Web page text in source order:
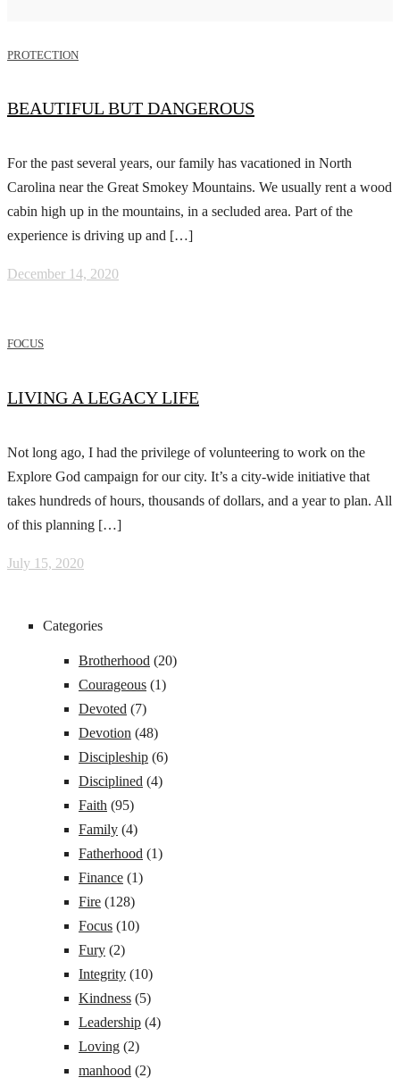
PROTECTION
BEAUTIFUL BUT DANGEROUS
For the past several years, our family has vacationed in North
Carolina near the Great Smokey Mountains. We usually rent a wood
cabin high up in the mountains, in a secluded area. Part of the
experience is driving up and […]
December 14, 2020
FOCUS
LIVING A LEGACY LIFE
Not long ago, I had the privilege of volunteering to work on the
Explore God campaign for our city. It’s a city-wide initiative that
takes hundreds of hours, thousands of dollars, and a year to plan. All
of this planning […]
July 15, 2020
Categories
Brotherhood (20)
Courageous (1)
Devoted (7)
Devotion (48)
Discipleship (6)
Disciplined (4)
Faith (95)
Family (4)
Fatherhood (1)
Finance (1)
Fire (128)
Focus (10)
Fury (2)
Integrity (10)
Kindness (5)
Leadership (4)
Loving (2)
manhood (2)